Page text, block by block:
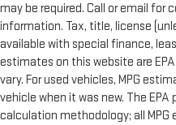
may be required. Call or email for
information. Tax, title, license
available with special finance,
estimates on this website are
vary. For used vehicles, MPG
vehicle when it was new. The
calculation methodology; all